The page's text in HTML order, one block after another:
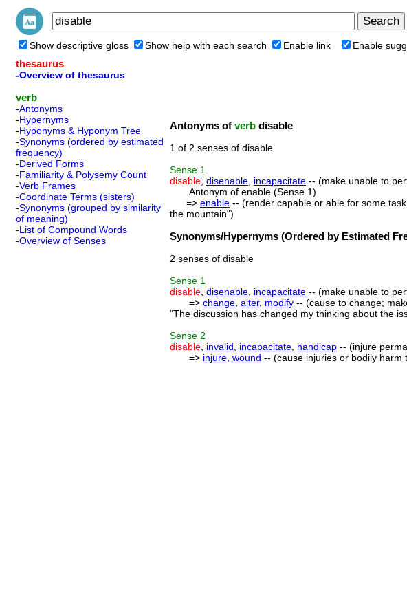
Show descriptive gloss Show help with each search Enable link Enable
thesaurus
-Overview of thesaurus
verb
-Antonyms
-Hypernyms
-Hyponyms & Hyponym Tree
-Synonyms (ordered by estimated
frequency)
-Derived Forms
-Familiarity & Polysemy Count
-Verb Frames
-Coordinate Terms (sisters)
-Synonyms (grouped by similarity
of meaning)
-List of Compound Words
-Overview of Senses
Antonyms of verb disable
1 of 2 senses of disable
Sense 1
disable disenable incapacitate -- (make unable to
Antonym of enable (Sense 1)
=> enable -- (render capable or able for some
the mountain")
Synonyms/Hypernyms (Ordered by Estimated
2 senses of disable
Sense 1
disable disenable incapacitate -- (make unable to
=> change alter, modify -- (cause to change;
"The discussion has changed my thinking about the
Sense 2
disable invalid incapacitate handicap -- (injure
=> injure wound -- (cause injuries or bodily harm